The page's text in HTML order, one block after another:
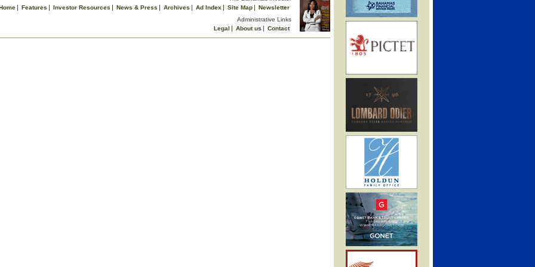
Features Investor Resources News & Press Archives Ad Index Site Map
Newsletter
Administrative Links
Legal
About us
Contact